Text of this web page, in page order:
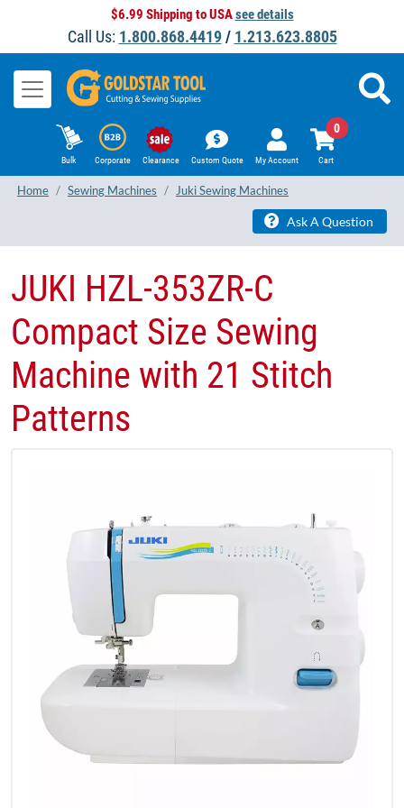
$6.99 Shipping to USAsee details
Call Us: 1.800.868.4419/ 1.213.623.8805
Bulk Corporate Clearance Custom Quote My Account Cart
0
Home Sewing Machines Juki Sewing Machines
Ask A Question
JUKI HZL-353ZR-C
Compact Size Sewing
Machine with 21 Stitch
Patterns